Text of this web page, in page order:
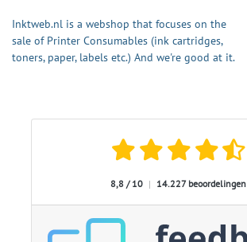
Inktweb.nl is a webshop that focuses on the
sale of Printer Consumables (ink cartridges,
toners, paper, labels etc.) And we're good at it.
8,8 / 10 | 14.227 beoordelingen